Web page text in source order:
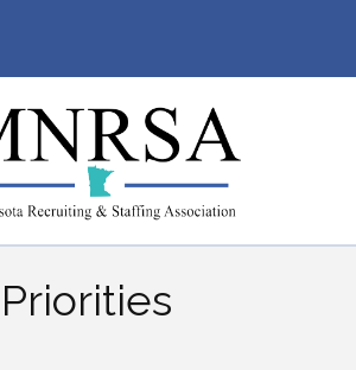
Priorities